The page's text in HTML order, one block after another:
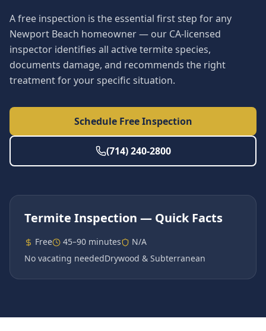
A free inspection is the essential first step for any
Newport Beach homeowner — our CA-licensed
inspector identifies all active termite species,
documents damage, and recommends the right
treatment for your specific situation.
Schedule Free Inspection
(714) 240-2800
Termite Inspection — Quick Facts
Free 45–90 minutes
N/A
No vacating neededDrywood & Subterranean